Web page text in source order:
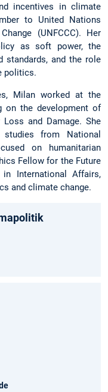
incentives in climate
to United Nations
(UNFCCC). Her
as soft power, the
standards, and the role
politics.
Milan worked at the
on the development of
and Damage. She
from National
on humanitarian
Fellow for the Future
International Affairs,
and climate change.